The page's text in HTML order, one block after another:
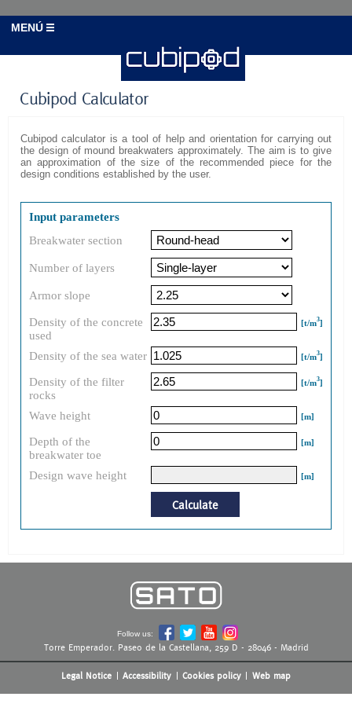
MENÚ
Cubipod Calculator
Cubipod calculator is a tool of help and orientation for carrying out
the design of mound breakwaters approximately. The aim is to give
an approximation of the size of the recommended piece for the
design conditions established by the user.
Input parameters
Breakwater section
Number of layers
Armor slope
Density of the concrete
used
[t/m3]
Density of the sea water [t/m3]
Density of the filter
rocks
[t/m3]
Wave height [m]
Depth of the
breakwater toe
[m]
Design wave height [m]
Calculate
Follow us:
Torre Emperador. Paseo de la Castellana, 259 D - 28046 - Madrid
Legal Notice Accessibility Cookies policy Web map